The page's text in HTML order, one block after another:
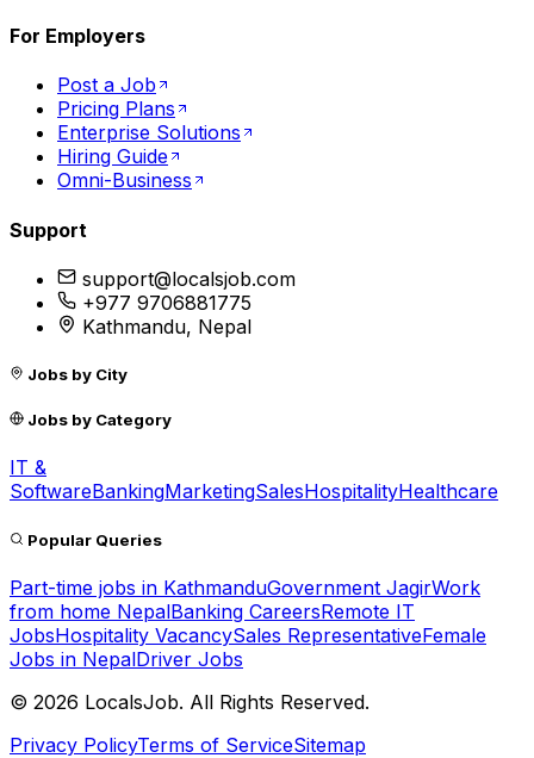
For Employers
Post a Job
Pricing Plans
Enterprise Solutions
Hiring Guide
Omni-Business
Support
support@localsjob.com
+977 9706881775
Kathmandu, Nepal
Jobs by City
Jobs by Category
IT &
SoftwareBankingMarketingSalesHospitalityHealthcare
Popular Queries
Part-time jobs in KathmanduGovernment JagirWork
from home NepalBanking CareersRemote IT
JobsHospitality VacancySales RepresentativeFemale
Jobs in NepalDriver Jobs
© 2026 LocalsJob. All Rights Reserved.
Privacy PolicyTerms of ServiceSitemap